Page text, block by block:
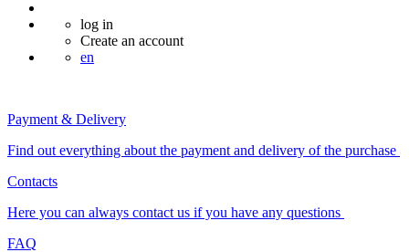
log in
Create an account
en
Payment & Delivery
Find out everything about the payment and delivery of the purchase
Contacts
Here you can always contact us if you have any questions
FAQ